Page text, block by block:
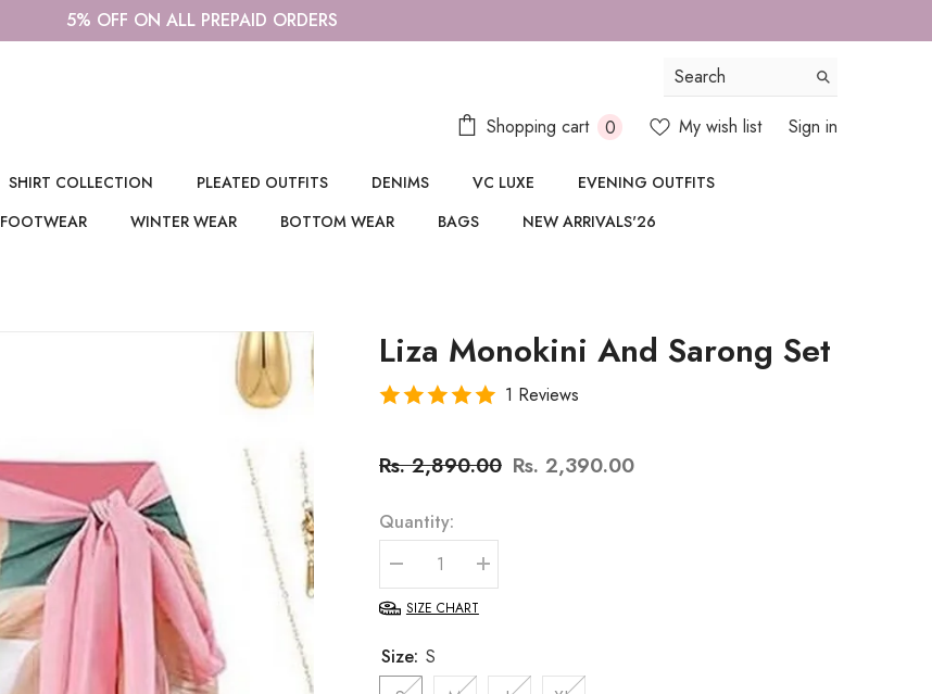
5% OFF ON ALL PREPAID ORDERS
Shopping cart 00
My wish list Sign in
SHIRT COLLECTION PLEATED OUTFITS DENIMS VC LUXE
EVENING OUTFITS
FOOTWEAR WINTER WEAR BOTTOM WEAR BAGS NEW ARRIVALS'26
Liza Monokini And Sarong Set
1 Reviews
Rs. 2,890.00 Rs. 2,390.00
Quantity:
Decrease
quantity
for
Liza
and
Set
Increase
quantity
SIZE CHART
Size: S